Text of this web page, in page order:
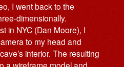
I went back to the
dimensionally.
in NYC (Dan Moore), I
to my head and
interior. The resulting